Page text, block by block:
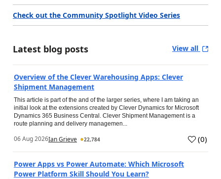
Check out the Community Spotlight Video Series
Latest blog posts View all
Overview of the Clever Warehousing Apps: Clever
Shipment Management
This article is part of the and of the larger series, where I am taking an
initial look at the extensions created by Clever Dynamics for Microsoft
Dynamics 365 Business Central. Clever Shipment Management is a
route planning and delivery managemen...
06 Aug 2026Ian Grieve 22,784 (0)
Power Apps vs Power Automate: Which Microsoft
Power Platform Skill Should You Learn?